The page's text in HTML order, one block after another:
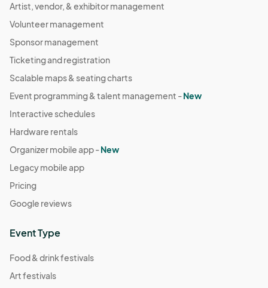
Artist, vendor, & exhibitor management
Volunteer management
Sponsor management
Ticketing and registration
Scalable maps & seating charts
Event programming & talent management -New
Interactive schedules
Hardware rentals
Organizer mobile app -New
Legacy mobile app
Pricing
Google reviews
Event Type
Food & drink festivals
Art festivals